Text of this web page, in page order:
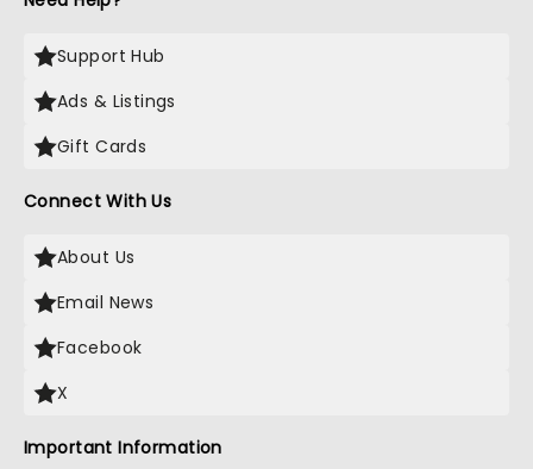
Support Hub
Ads & Listings
Gift Cards
Connect With Us
About Us
Email News
Facebook
X
Important Information